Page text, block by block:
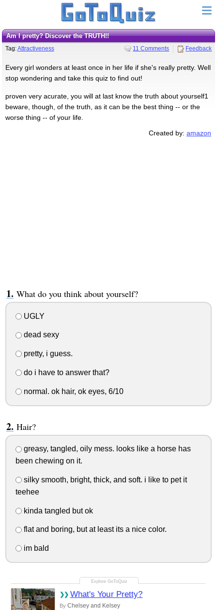
Am I pretty? Discover the TRUTH!!
Tag:Attractiveness 11 Comments Feedback
Every girl wonders at least once in her life if she's really pretty. Well
stop wondering and take this quiz to find out!
proven very acurate, you will at last know the truth about yourself1
beware, though, of the truth, as it can be the best thing -- or the
worse thing -- of your life.
Created by:amazon
What do you think about yourself?
UGLY
dead sexy
pretty, i guess.
do i have to answer that?
normal. ok hair, ok eyes, 6/10
Hair?
greasy, tangled, oily mess. looks like a horse has
been chewing on it.
silky smooth, bright, thick, and soft. i like to pet it
teehee
kinda tangled but ok
flat and boring, but at least its a nice color.
im bald
What's Your Pretty?
By Chelsey and Kelsey